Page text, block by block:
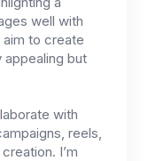
well with
to create
appealing but
with
reels,
I’m